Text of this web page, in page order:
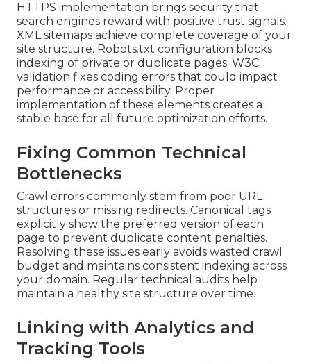
HTTPS implementation brings security that
search engines reward with positive trust signals.
XML sitemaps achieve complete coverage of your
site structure. Robots.txt configuration blocks
indexing of private or duplicate pages. W3C
validation fixes coding errors that could impact
performance or accessibility. Proper
implementation of these elements creates a
stable base for all future optimization efforts.
Fixing Common Technical
Bottlenecks
Crawl errors commonly stem from poor URL
structures or missing redirects. Canonical tags
explicitly show the preferred version of each
page to prevent duplicate content penalties.
Resolving these issues early avoids wasted crawl
budget and maintains consistent indexing across
your domain. Regular technical audits help
maintain a healthy site structure over time.
Linking with Analytics and
Tracking Tools